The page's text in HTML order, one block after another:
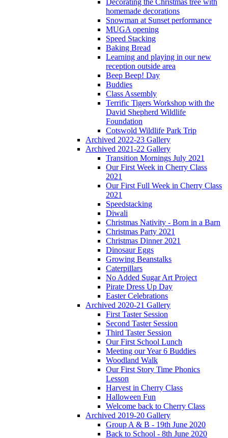
Decorating the Christmas tree with
homemade decorations
Snowman at Sunset performance
MUGA opening
Speed Stacking
Baking Bread
Learning and playing in our new
reception outside area
Beep Beep! Day
Buddies
Class Assembly
Terrific Tigers Workshop with the
David Shepherd Wildlife
Foundation
Cotswold Wildlife Park Trip
Archived 2022-23 Gallery
Archived 2021-22 Gallery
Transition Mornings July 2021
Our First Week in Cherry Class
2021
Our First Full Week in Cherry Class
2021
Speedstacking
Diwali
Christmas Nativity - Born in a Barn
Christmas Party 2021
Christmas Dinner 2021
Dinosaur Eggs
Growing Beanstalks
Caterpillars
No Added Sugar Art Project
Pirate Dress Up Day
Easter Celebrations
Archived 2020-21 Gallery
First Taster Session
Second Taster Session
Third Taster Session
Our First School Lunch
Meeting our Year 6 Buddies
Woodland Walk
Our First Story Time Phonics
Lesson
Harvest in Cherry Class
Halloween Fun
Welcome back to Cherry Class
Archived 2019-20 Gallery
Group A & B - 19th June 2020
Back to School - 8th June 2020